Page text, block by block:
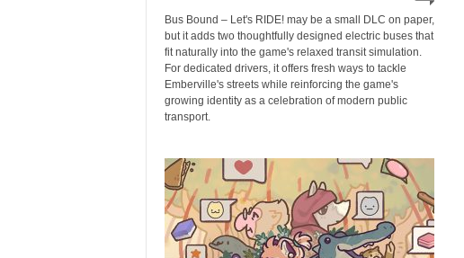
Bus Bound – Let's RIDE! may be a small DLC on paper,
but it adds two thoughtfully designed electric buses that
fit naturally into the game's relaxed transit simulation.
For dedicated drivers, it offers fresh ways to tackle
Emberville's streets while reinforcing the game's
growing identity as a celebration of modern public
transport.